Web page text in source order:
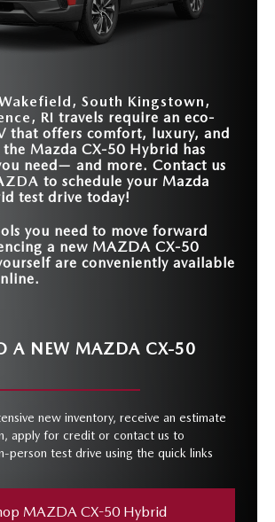
ENGINEERING
TECHNOLOGY
Not Offered
COMBINED
HORSEPOWER
204 HP
TRANSMISSION
6-speed transmission
ALEXA BUILT-IN
South Kingstown,
RI travels require an eco-
that offers comfort, luxury, and
Mazda CX-50 Hybrid has
need— and more. Contact us
to schedule your Mazda
test drive today!
you need to move forward
a new MAZDA CX-50
are conveniently available
A NEW MAZDA CX-50
new inventory, receive an estimate
apply for credit or contact us to
person test drive using the quick links
MAZDA CX-50 Hybrid